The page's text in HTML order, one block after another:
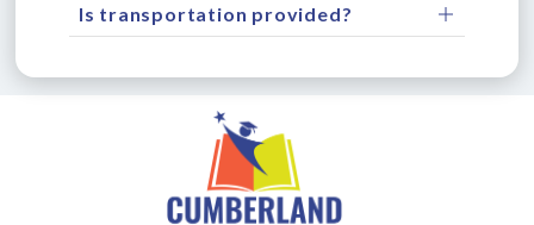
Is transportation provided?